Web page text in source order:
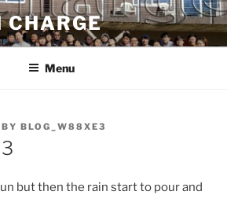
CHARGE
Menu
BY BLOG_W88XE3
but then the rain start to pour and